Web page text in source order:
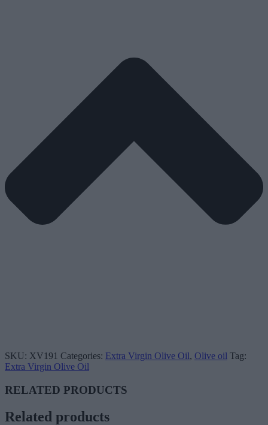
SKU: XV191 Categories: Extra Virgin Olive Oil, Olive oil Tag:
Extra Virgin Olive Oil
RELATED PRODUCTS
Related products